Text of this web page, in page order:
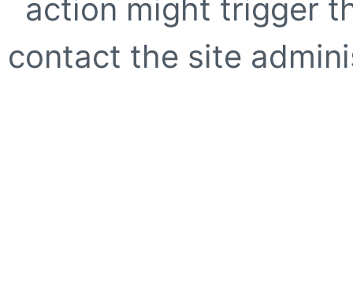
action might trigger
contact the site